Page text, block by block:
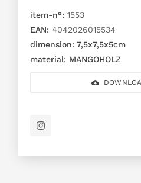
item-n°: 1553
EAN: 4042026015534
dimension: 7,5x7,5x5cm
material: MANGOHOLZ